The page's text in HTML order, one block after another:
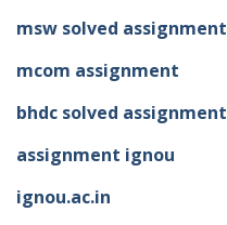
msw solved assignment
mcom assignment
bhdc solved assignment
assignment ignou
ignou.ac.in